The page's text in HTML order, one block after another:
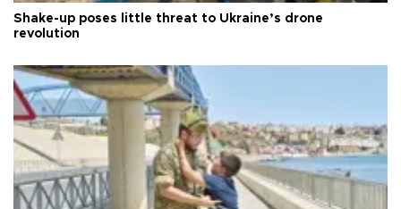
Shake-up poses little threat to Ukraine’s drone
revolution